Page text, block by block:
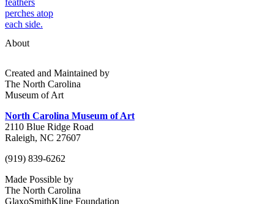
About
Created and Maintained by
The North Carolina
Museum of Art
North Carolina Museum of Art
2110 Blue Ridge Road
Raleigh, NC 27607
(919) 839-6262
Made Possible by
The North Carolina
GlaxoSmithKline Foundation